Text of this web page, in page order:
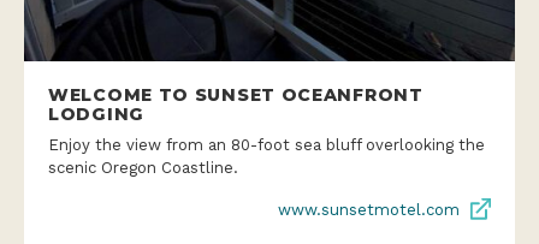
WELCOME TO SUNSET OCEANFRONT
LODGING
Enjoy the view from an 80-foot sea bluff overlooking the
scenic Oregon Coastline.
www.sunsetmotel.com